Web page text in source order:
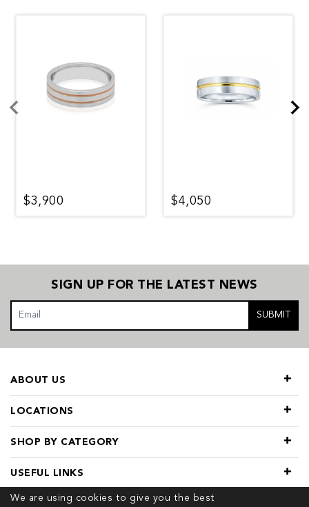
$3,900 $4,050
We are using cookies to give you the best
SIGN UP FOR THE LATEST NEWS
SUBMIT
LOCATIONS
SHOP BY CATEGORY
ABOUT US
USEFUL LINKS